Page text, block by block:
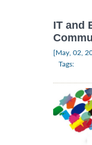
IT and
[May, 02,
Tags: